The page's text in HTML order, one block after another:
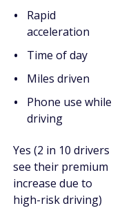
Rapid
acceleration
Time of day
Miles driven
Phone use while
driving
Yes (2 in 10 drivers
see their premium
increase due to
high-risk driving)